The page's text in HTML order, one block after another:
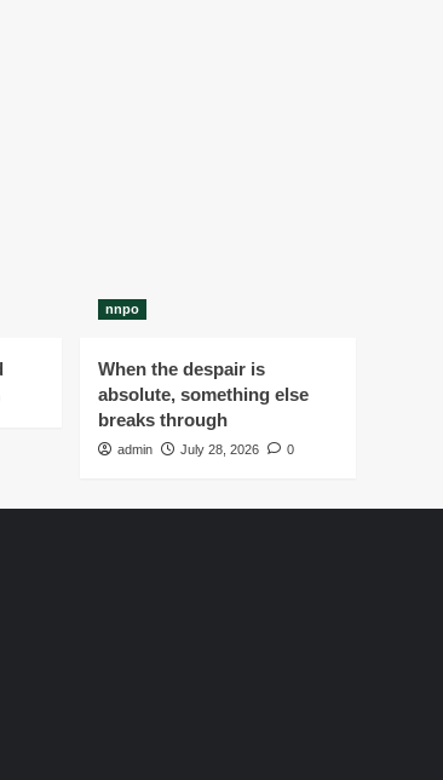
nnpo
When the despair is
absolute, something else
breaks through
admin July 28, 2026 0